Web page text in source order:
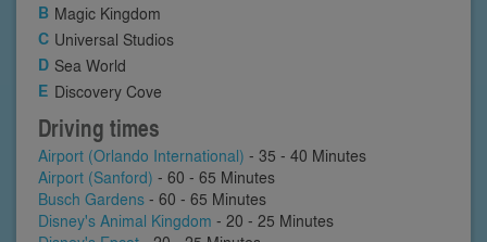
Magic Kingdom
Universal Studios
Sea World
Discovery Cove
Driving times
Airport (Orlando International) - 35 - 40 Minutes
Airport (Sanford) - 60 - 65 Minutes
Busch Gardens - 60 - 65 Minutes
Disney's Animal Kingdom - 20 - 25 Minutes